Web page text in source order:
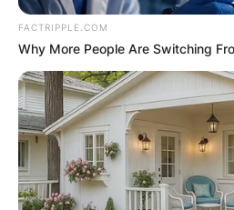
FACTRIPPLE.COM
Why More People Are Switching